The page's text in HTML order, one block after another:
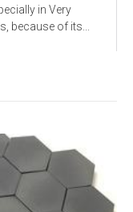
in Very
because of its...